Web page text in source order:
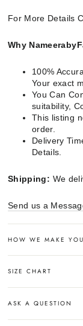
For More Details
Why
100%
Your exact
You Can
suitability,
This listing
order.
Delivery
Details.
Shipping: We
Send us a
HOW WE MAKE
SIZE CHART
ASK A QUESTION